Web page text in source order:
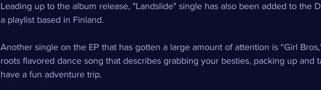
Leading up to the album release, "Landslide" single has also been added to the
a playlist based in Finland.
Another single on the EP that has gotten a large amount of attention is “Girl
roots flavored dance song that describes grabbing your besties, packing up and
have a fun adventure trip.